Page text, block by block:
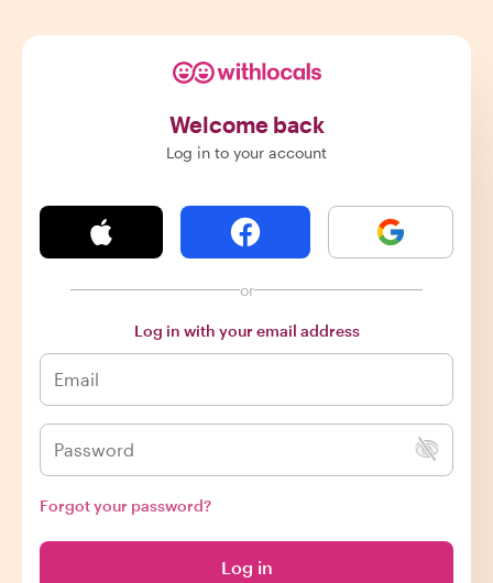
Welcome back
Log in to your account
or
Log in with your email address
Forgot your password?
Log in